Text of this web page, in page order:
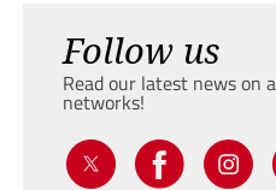
Follow us
Read our latest news on
networks!